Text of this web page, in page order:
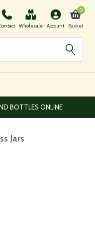
Wholesale Account Basket
0
AVAILABLE
Jars